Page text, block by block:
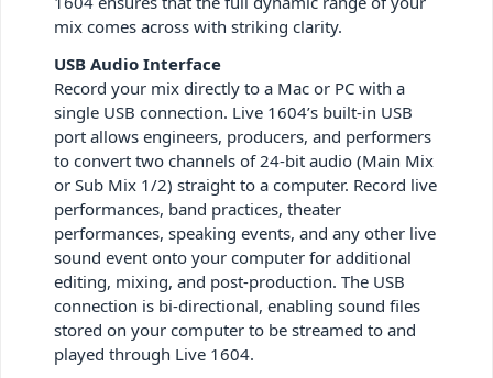
mix comes across with striking clarity.
USB Audio Interface
Record your mix directly to a Mac or PC with a
single USB connection. Live 1604’s built-in USB
port allows engineers, producers, and performers
to convert two channels of 24-bit audio (Main Mix
or Sub Mix 1/2) straight to a computer. Record live
performances, band practices, theater
performances, speaking events, and any other live
sound event onto your computer for additional
editing, mixing, and post-production. The USB
connection is bi-directional, enabling sound files
stored on your computer to be streamed to and
played through Live 1604.